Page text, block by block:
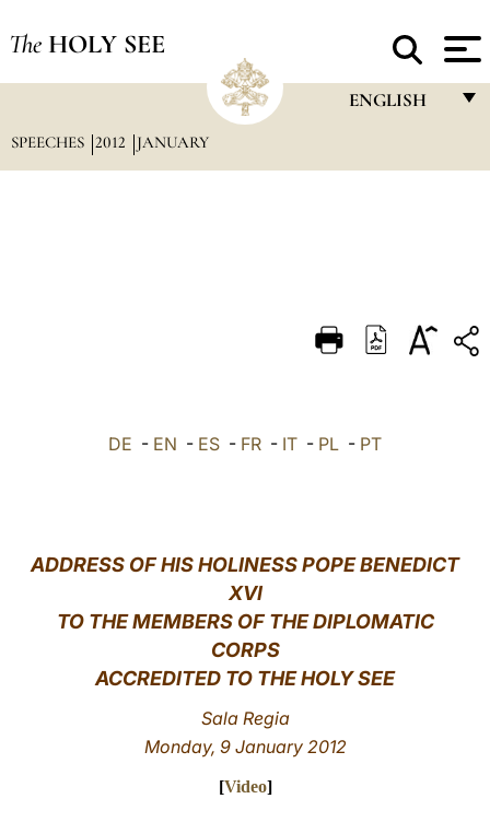
The HOLY SEE
ENGLISH
DEUTSCH
العربيّة
SPEECHES 2012 JANUARY
DE - EN - ES - FR - IT - PL - PT
ADDRESS OF HIS HOLINESS POPE BENEDICT
XVI
TO THE MEMBERS OF THE DIPLOMATIC
CORPS
ACCREDITED TO THE HOLY SEE
Sala Regia
Monday, 9 January 2012
[Video]